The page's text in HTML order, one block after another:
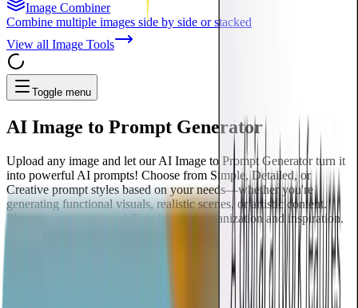
Image Combiner
Combine multiple images side by side or stacked
View all Image Tools
Toggle menu
AI Image to Prompt Generator
Upload any image and let our AI Image to Prompt Generator turn it
into powerful AI prompts! Choose from Simple, Detailed, or
Creative prompt styles based on your needs—whether you're
generating functional visuals, realistic scenes, or artistic content.
Plus, get auto-generated Tags for easy organization and inspiration.